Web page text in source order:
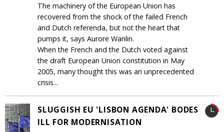
The machinery of the European Union has
recovered from the shock of the failed French
and Dutch referenda, but not the heart that
pumps it, says Aurore Wanlin.
When the French and the Dutch voted against
the draft European Union constitution in May
2005, many thought this was an unprecedented
crisis...
SLUGGISH EU 'LISBON AGENDA' BODES
ILL FOR MODERNISATION